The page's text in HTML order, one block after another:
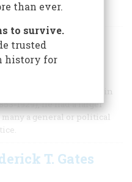
John D.
the United States contain
1929), he had a larger
a general or political
T. Gates
than ever.
to survive.
trusted
history for